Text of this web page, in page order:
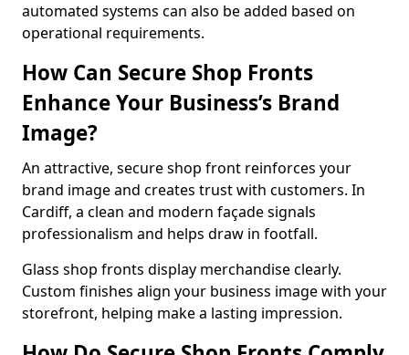
automated systems can also be added based on
operational requirements.
How Can Secure Shop Fronts
Enhance Your Business’s Brand
Image?
An attractive, secure shop front reinforces your
brand image and creates trust with customers. In
Cardiff, a clean and modern façade signals
professionalism and helps draw in footfall.
Glass shop fronts display merchandise clearly.
Custom finishes align your business image with your
storefront, helping make a lasting impression.